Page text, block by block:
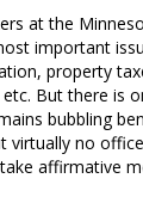
at the
important
property
But there is
bubbling
virtually no
affirmative